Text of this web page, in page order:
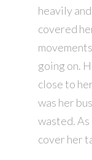
heavily
covered
going on.
close to
was her
wasted. As
cover her